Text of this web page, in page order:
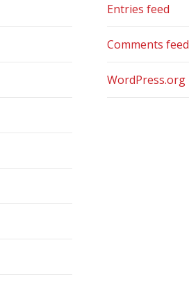
Entries feed
Comments feed
WordPress.org